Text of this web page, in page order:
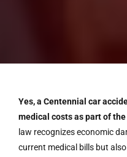
Yes, a Centennial car
medical costs as part of
law recognizes economic
current medical bills but